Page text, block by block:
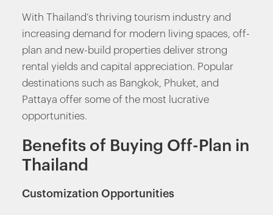
With Thailand’s thriving tourism industry and
increasing demand for modern living spaces, off-
plan and new-build properties deliver strong
rental yields and capital appreciation. Popular
destinations such as Bangkok, Phuket, and
Pattaya offer some of the most lucrative
opportunities.
Benefits of Buying Off-Plan in
Thailand
Customization Opportunities